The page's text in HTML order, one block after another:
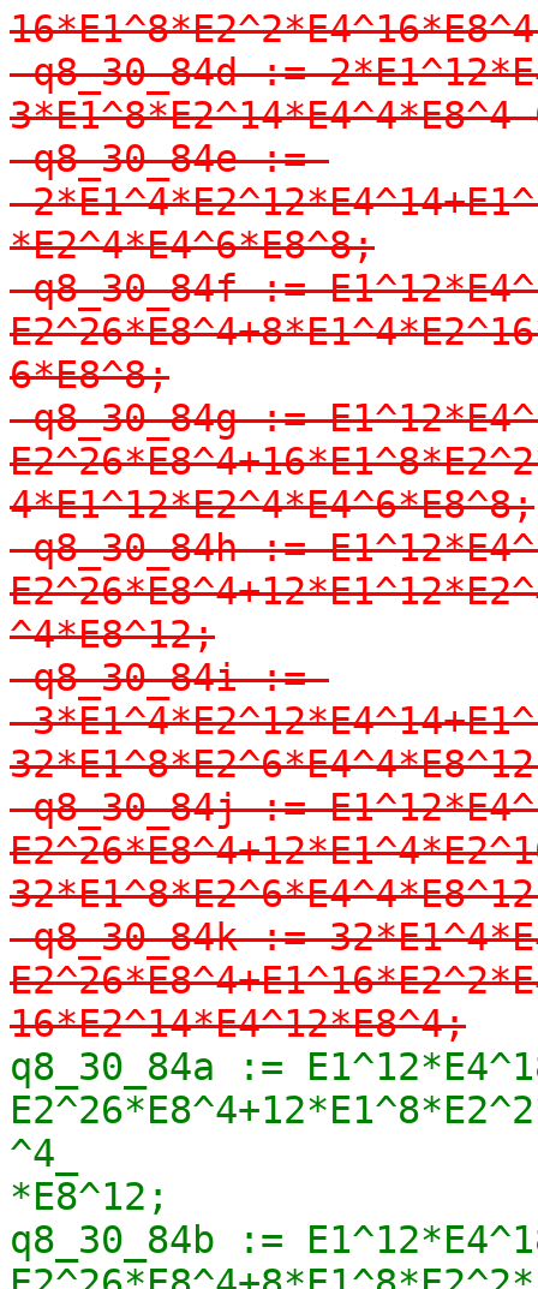
-q8_30_84d :=
-q8_30_84e :=
-
*E2^4*E4^6*E8^8;
-q8_30_84f :=
6*E8^8;
-q8_30_84g :=
4*E1^12*E2^4*E4^6*E8^8;
-q8_30_84h :=
^4*E8^12;
-q8_30_84i :=
-
-q8_30_84j :=
-q8_30_84k :=
16*E2^14*E4^12*E8^4;
q8_30_84a :=
^4_
*E8^12;
q8_30_84b :=